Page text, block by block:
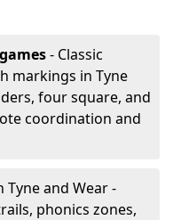
- Classic
markings in Tyne
four square, and
coordination and
Tyne and Wear -
phonics zones,